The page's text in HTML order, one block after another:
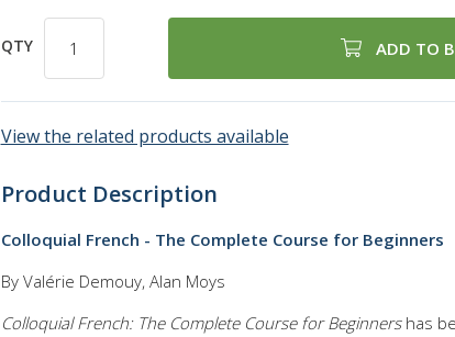
QTY ADD TO
View the related products available
Product Description
Colloquial French - The Complete Course for Beginners
By Valérie Demouy, Alan Moys
Colloquial French: The Complete Course for Beginnershas